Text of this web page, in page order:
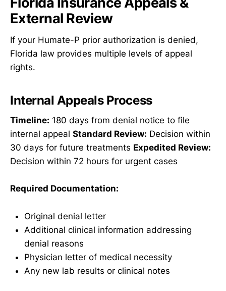
External Review
If your Humate-P prior authorization is denied,
Florida law provides multiple levels of appeal
rights.
Internal Appeals Process
Timeline: 180 days from denial notice to file
internal appeal Standard Review: Decision within
30 days for future treatments Expedited Review:
Decision within 72 hours for urgent cases
Required Documentation:
Original denial letter
Additional clinical information addressing
denial reasons
Physician letter of medical necessity
Any new lab results or clinical notes